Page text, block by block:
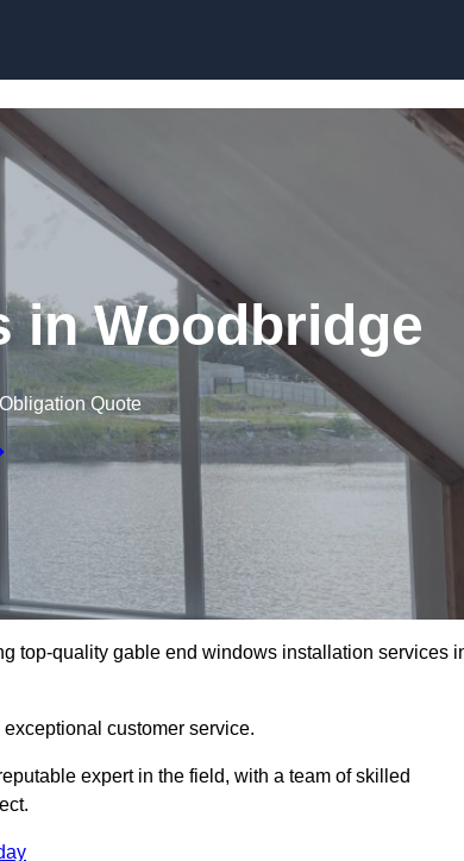
in Woodbridge
Quote
top-quality gable end windows installation services
customer service.
expert in the field, with a team of skilled